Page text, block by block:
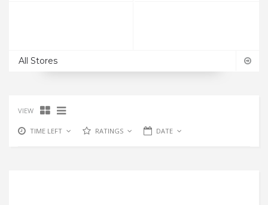
All Stores
VIEW
TIME LEFT RATINGS DATE